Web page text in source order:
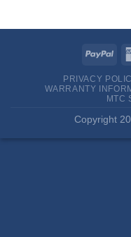
PRIVACY
WARRANTY
MTC
Copyright